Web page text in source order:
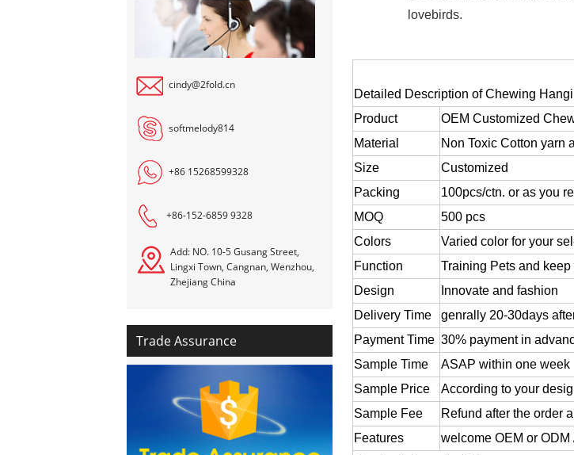
lovebirds.
Detailed Description of Chewing
Product
OEM Customized
Material
Non Toxic Cotton yarn
Size
Customized
Packing
100pcs/ctn. or as you
MOQ
500 pcs
Colors
Varied color for your
Function
Training Pets and
Design
Innovate and fashion
Delivery Time
genrally 20-30days
Payment Time 30% payment in
Sample Time
ASAP within one week
Sample Price
According to your
Sample Fee
Refund after the order
Features
welcome OEM or
cindy@2fold.cn
softmelody814
+86 15268599328
+86-152-6859 9328
Add: NO. 10-5 Gusang Street,
Lingxi Town, Cangnan, Wenzhou,
Zhejiang China
Trade Assurance